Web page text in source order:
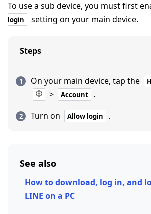
To use a sub device, you must first
login
setting on your main device.
Steps
On your main device, tap the
>
Account
.
Turn on
Allow login .
See also
How to download, log in, and
LINE on a PC